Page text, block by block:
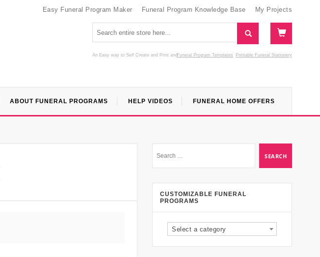
Easy Funeral Program Maker Funeral Program Knowledge Base My Projects
An Easy way to Self Create and Print Funeral Program Templates
and Printable Funeral Stationery
ABOUT FUNERAL PROGRAMS HELP VIDEOS FUNERAL HOME OFFERS
CUSTOMIZABLE FUNERAL
PROGRAMS
Select a category